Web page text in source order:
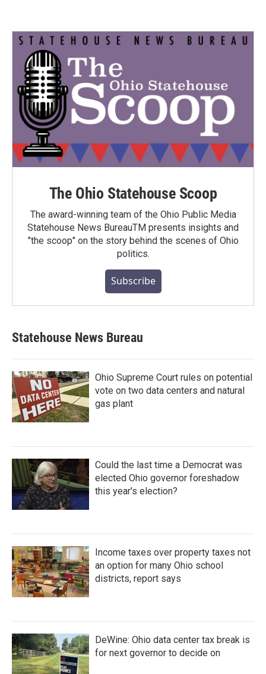
The Ohio Statehouse Scoop
The award-winning team of the Ohio Public Media
Statehouse News BureauTM presents insights and
"the scoop" on the story behind the scenes of Ohio
politics.
Subscribe
Statehouse News Bureau
Ohio Supreme Court rules on potential
vote on two data centers and natural
gas plant
Could the last time a Democrat was
elected Ohio governor foreshadow
this year's election?
Income taxes over property taxes not
an option for many Ohio school
districts, report says
DeWine: Ohio data center tax break is
for next governor to decide on